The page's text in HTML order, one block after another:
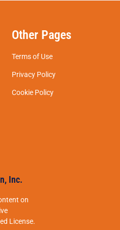
Other Pages
Terms of Use
Privacy Policy
Cookie Policy
Inc.
on
License.